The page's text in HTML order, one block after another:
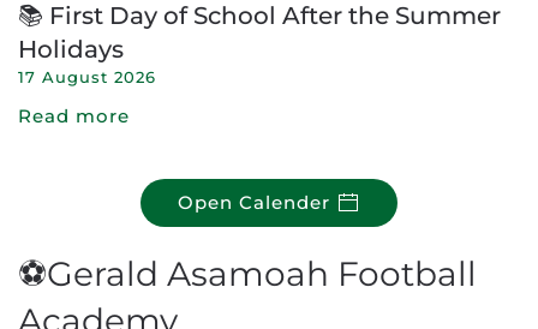
📚 First Day of School After the Summer
Holidays
17 August 2026
Read more
Open Calender
⚽Gerald Asamoah Football
Academy